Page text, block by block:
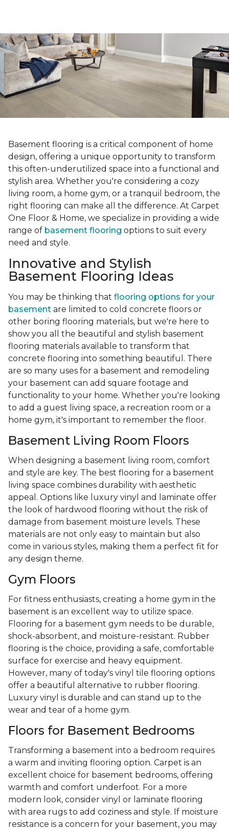
Basement flooring is a critical component of home
design, offering a unique opportunity to transform
this often-underutilized space into a functional and
stylish area. Whether you're considering a cozy
living room, a home gym, or a tranquil bedroom, the
right flooring can make all the difference. At Carpet
One Floor & Home, we specialize in providing a wide
range of basement flooring options to suit every
need and style.
Innovative and Stylish
Basement Flooring Ideas
You may be thinking that flooring options for your
basement are limited to cold concrete floors or
other boring flooring materials, but we're here to
show you all the beautiful and stylish basement
flooring materials available to transform that
concrete flooring into something beautiful. There
are so many uses for a basement and remodeling
your basement can add square footage and
functionality to your home. Whether you're looking
to add a guest living space, a recreation room or a
home gym, it's important to remember the floor.
Basement Living Room Floors
When designing a basement living room, comfort
and style are key. The best flooring for a basement
living space combines durability with aesthetic
appeal. Options like luxury vinyl and laminate offer
the look of hardwood flooring without the risk of
damage from basement moisture levels. These
materials are not only easy to maintain but also
come in various styles, making them a perfect fit for
any design theme.
Gym Floors
For fitness enthusiasts, creating a home gym in the
basement is an excellent way to utilize space.
Flooring for a basement gym needs to be durable,
shock-absorbent, and moisture-resistant. Rubber
flooring is the choice, providing a safe, comfortable
surface for exercise and heavy equipment.
However, many of today's vinyl tile flooring options
offer a beautiful alternative to rubber flooring.
Luxury vinyl is durable and can stand up to the
wear and tear of a home gym.
Floors for Basement Bedrooms
Transforming a basement into a bedroom requires
a warm and inviting flooring option. Carpet is an
excellent choice for basement bedrooms, offering
warmth and comfort underfoot. For a more
modern look, consider vinyl or laminate flooring
with area rugs to add coziness and style. If moisture
resistance is a concern for your basement, you may